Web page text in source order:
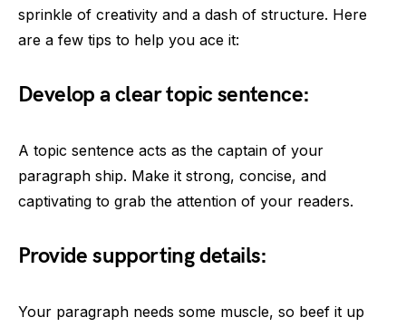
sprinkle of creativity and a dash of structure. Here
are a few tips to help you ace it:
Develop a clear topic sentence:
A topic sentence acts as the captain of your
paragraph ship. Make it strong, concise, and
captivating to grab the attention of your readers.
Provide supporting details:
Your paragraph needs some muscle, so beef it up